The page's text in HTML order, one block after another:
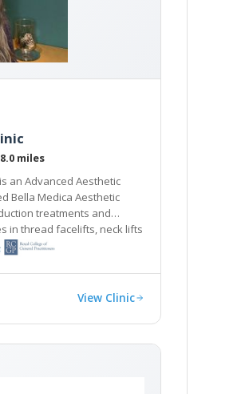
miles
an Advanced Aesthetic
Bella Medica Aesthetic
in thread facelifts, neck lifts
View Clinic